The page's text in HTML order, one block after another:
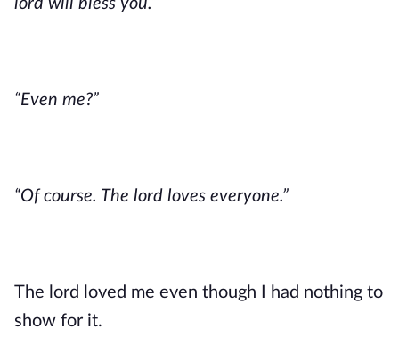
lord will bless you.”
“Even me?”
“Of course. The lord loves everyone.”
The lord loved me even though I had nothing to
show for it.